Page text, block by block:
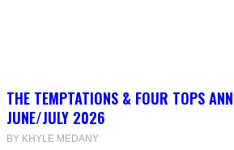
THE TEMPTATIONS & FOUR TOPS
JUNE/JULY 2026
BY KHYLE MEDANY